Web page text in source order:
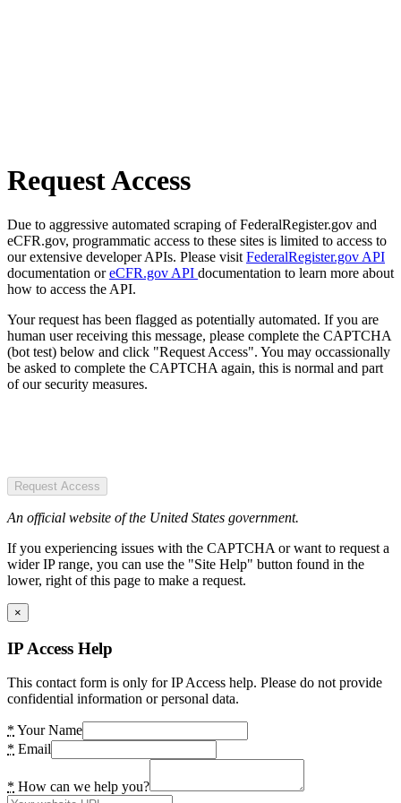
Request Access
Due to aggressive automated scraping of FederalRegister.gov and
eCFR.gov, programmatic access to these sites is limited to access to
our extensive developer APIs. Please visit FederalRegister.gov API
documentation oreCFR.gov API documentation to learn more about
how to access the API.
Your request has been flagged as potentially automated. If you are
human user receiving this message, please complete the CAPTCHA
(bot test) below and click "Request Access". You may occassionally
be asked to complete the CAPTCHA again, this is normal and part
of our security measures.
Request Access
An official website of the United States government.
If you experiencing issues with the CAPTCHA or want to request a
wider IP range, you can use the "Site Help" button found in the
lower, right of this page to make a request.
×
IP Access Help
This contact form is only for IP Access help. Please do not provide
confidential information or personal data.
* Your Name
* Email
* How can we help you?